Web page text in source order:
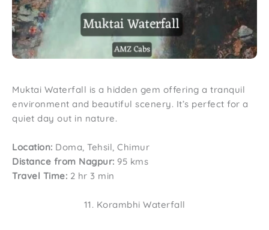
Muktai Waterfall is a hidden gem offering a tranquil
environment and beautiful scenery. It’s perfect for a
quiet day out in nature.
Location: Doma, Tehsil, Chimur
Distance from Nagpur: 95 kms
Travel Time: 2 hr 3 min
11. Korambhi Waterfall